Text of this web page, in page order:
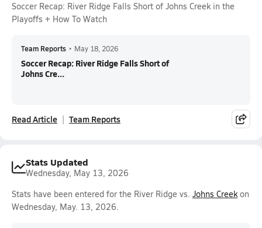
Soccer Recap: River Ridge Falls Short of Johns Creek in the
Playoffs + How To Watch
Team Reports • May 18, 2026
Soccer Recap: River Ridge Falls Short of
Johns Cre...
Read Article Team Reports
Stats Updated
Wednesday, May 13, 2026
Stats have been entered for the River Ridge vs. Johns Creekon
Wednesday, May. 13, 2026.